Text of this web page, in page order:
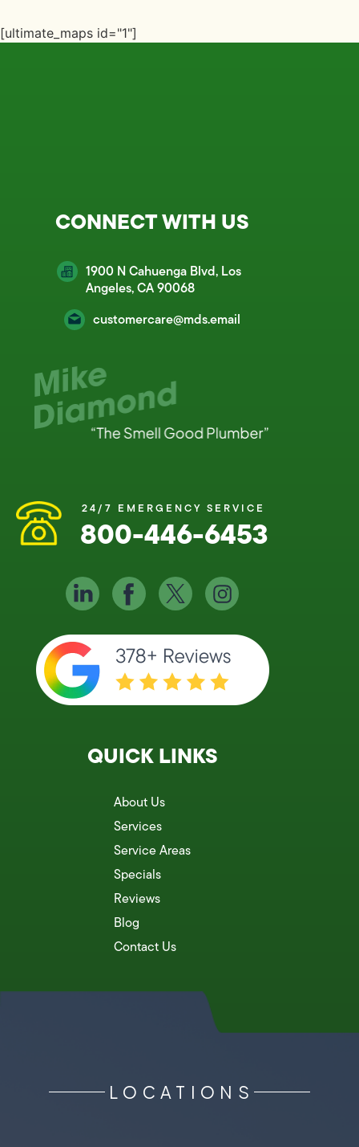
[ultimate_maps id="1"]
CONNECT WITH US
1900 N Cahuenga Blvd, Los
Angeles, CA 90068
customercare@mds.email
24/7 EMERGENCY SERVICE
800-446-6453
QUICK LINKS
About Us
Services
Service Areas
Specials
Reviews
Blog
Contact Us
LOCATIONS